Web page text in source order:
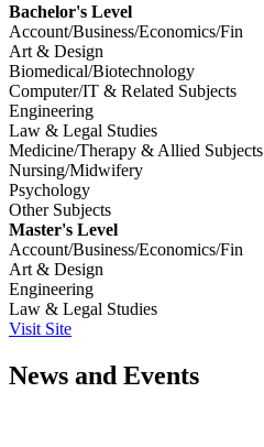
Bachelor's Level
Account/Business/Economics/Fin
Art & Design
Biomedical/Biotechnology
Computer/IT & Related Subjects
Engineering
Law & Legal Studies
Medicine/Therapy & Allied Subjects
Nursing/Midwifery
Psychology
Other Subjects
Master's Level
Account/Business/Economics/Fin
Art & Design
Engineering
Law & Legal Studies
Visit Site
News and Events